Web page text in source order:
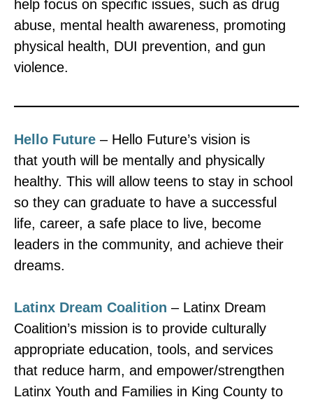
help focus on specific issues, such as drug
abuse, mental health awareness, promoting
physical health, DUI prevention, and gun
violence.
Hello Future – Hello Future’s vision is
that youth will be mentally and physically
healthy. This will allow teens to stay in school
so they can graduate to have a successful
life, career, a safe place to live, become
leaders in the community, and achieve their
dreams.
Latinx Dream Coalition – Latinx Dream
Coalition’s mission is to provide culturally
appropriate education, tools, and services
that reduce harm, and empower/strengthen
Latinx Youth and Families in King County to